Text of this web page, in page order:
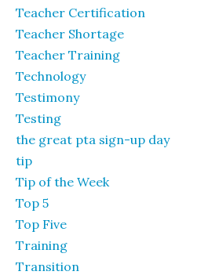
Teacher Certification
Teacher Shortage
Teacher Training
Technology
Testimony
Testing
the great pta sign-up day
tip
Tip of the Week
Top 5
Top Five
Training
Transition